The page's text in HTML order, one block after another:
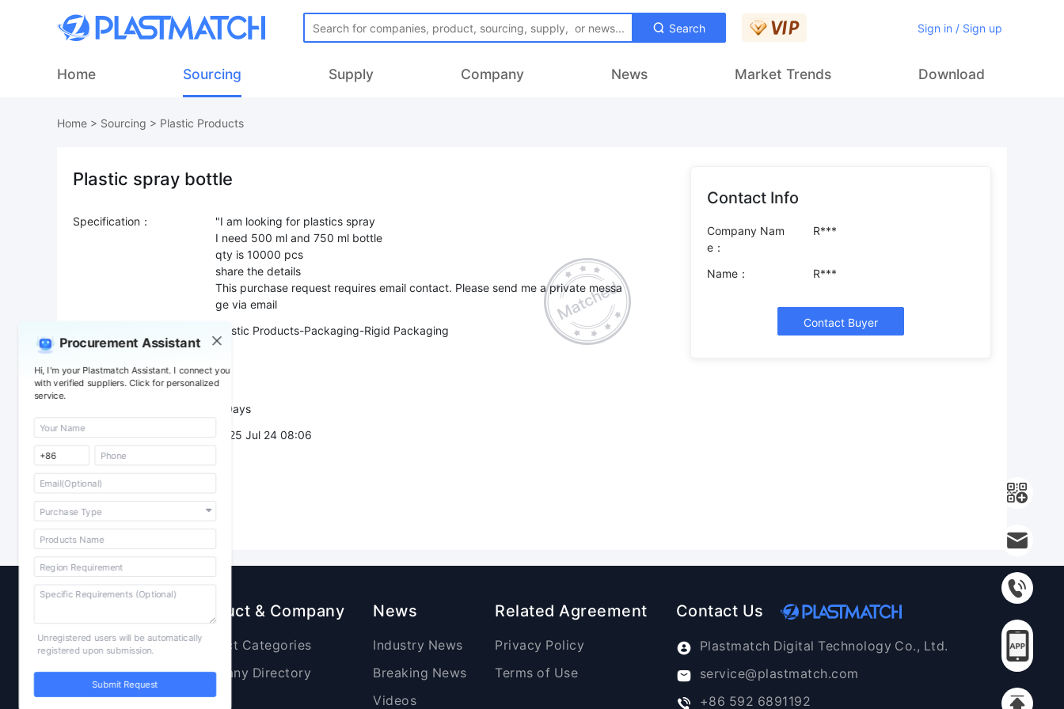
Search Sign in / Sign up
Home Sourcing Supply Company News Market Trends Download
Procurement Assistant
Hi, I'm your Plastmatch Assistant. I connect you
with verified suppliers. Click for personalized
service.
Unregistered users will be automatically
registered upon submission.
Submit Request
Home > Sourcing > Plastic Products
Plastic spray bottle
Specification：
"I am looking for plastics spray
I need 500 ml and 750 ml bottle
qty is 10000 pcs
share the details
This purchase request requires email contact. Please send me a private messa
ge via email
Plastic Products-Packaging-Rigid Packaging
Trade Terms：
7 Days
Post Date：
2025 Jul 24 08:06
Contact Info
Company Nam
e：
R***
Name： R***
Contact Buyer
Raw Materials
Plastic Products
Additives
Product & Company
Product Categories
Company Directory
News
Industry News
Breaking News
Videos
Related Agreement
Privacy Policy
Terms of Use
Contact Us
Plastmatch Digital Technology Co., Ltd.
service@plastmatch.com
+86 592 6891192